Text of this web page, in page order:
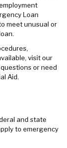
Loan
meet unusual or
visit our
or need
Aid.
and state
to emergency